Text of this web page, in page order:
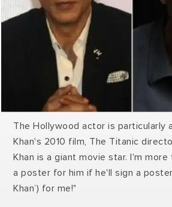
The Hollywood actor is particularly
Khan's 2010 film, The Titanic
Khan is a giant movie star. I'm
a poster for him if he'll sign a
Khan’) for me!"